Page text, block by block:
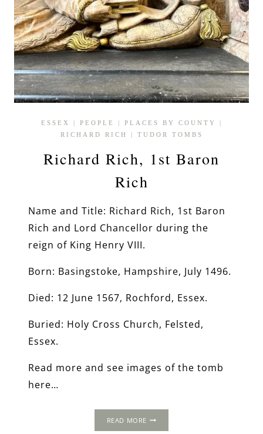
ESSEX PEOPLE PLACES BY COUNTY
RICHARD RICH
TUDOR TOMBS
Richard Rich, 1st Baron
Rich
Name and Title: Richard Rich, 1st Baron
Rich and Lord Chancellor during the
reign of King Henry VIII.
Born: Basingstoke, Hampshire, July 1496.
Died: 12 June 1567, Rochford, Essex.
Buried: Holy Cross Church, Felsted,
Essex.
Read more and see images of the tomb
here…
READ MORE